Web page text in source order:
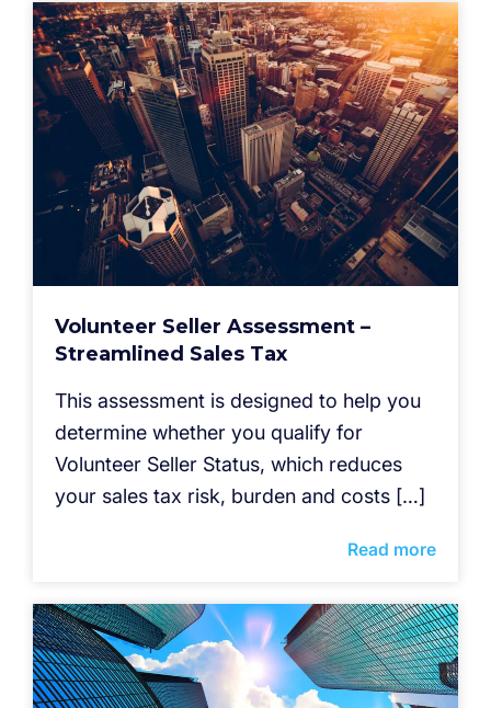
Volunteer Seller Assessment –
Streamlined Sales Tax
This assessment is designed to help you
determine whether you qualify for
Volunteer Seller Status, which reduces
your sales tax risk, burden and costs […]
Read more